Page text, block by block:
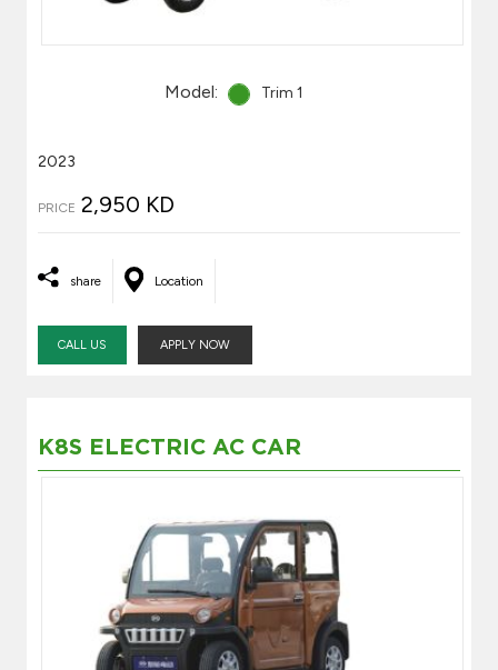
Model: Trim 1
2023
PRICE 2,950 KD
share Location
CALL US APPLY NOW
K8S ELECTRIC AC CAR